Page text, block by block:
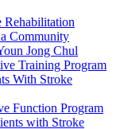
Rehabilitation
Community
Jong Chul
Training Program
With Stroke
Function Program
with Stroke